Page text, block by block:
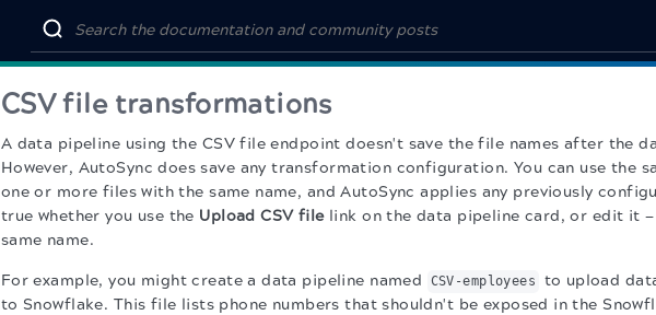
CSV file transformations
A data pipeline using the CSV file endpoint doesn't save the file names after the
However, AutoSync does save any transformation configuration. You can use the
one or more files with the same name, and AutoSync applies any previously
true whether you use the Upload CSV filelink on the data pipeline card, or edit it
same name.
For example, you might create a data pipeline named CSV-employees
to upload
to Snowflake. This file lists phone numbers that shouldn't be exposed in the